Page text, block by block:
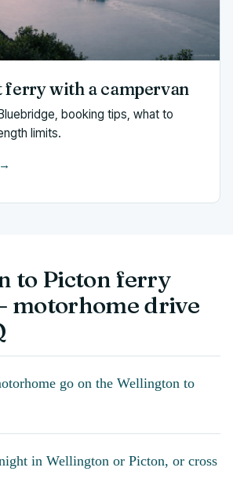
ferry with a campervan
booking tips, what to
limits.
→
to Picton ferry
motorhome drive
go on the Wellington to
in Wellington or Picton, or cross